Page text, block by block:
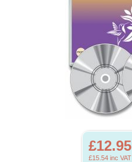
£12.95
£15.54 inc VAT